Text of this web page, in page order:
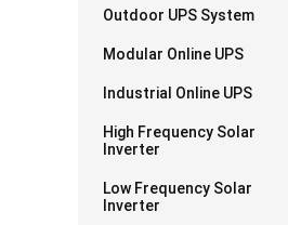
Outdoor UPS System
Modular Online UPS
Industrial Online UPS
High Frequency Solar
Inverter
Low Frequency Solar
Inverter